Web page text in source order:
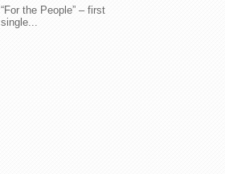
“For the People” – first
single...